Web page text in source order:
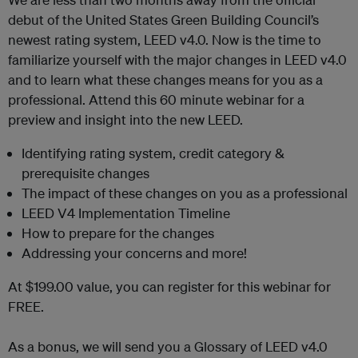
debut of the United States Green Building Council’s
newest rating system, LEED v4.0. Now is the time to
familiarize yourself with the major changes in LEED v4.0
and to learn what these changes means for you as a
professional. Attend this 60 minute webinar for a
preview and insight into the new LEED.
Identifying rating system, credit category &
prerequisite changes
The impact of these changes on you as a professional
LEED V4 Implementation Timeline
How to prepare for the changes
Addressing your concerns and more!
At $199.00 value, you can register for this webinar for
FREE.
As a bonus, we will send you a Glossary of LEED v4.0